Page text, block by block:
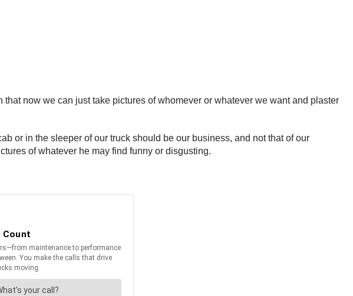
now we can just take pictures of whomever or whatever we want and plaster
or in the sleeper of our truck should be our business, and not that of our
of whatever he may find funny or disgusting.